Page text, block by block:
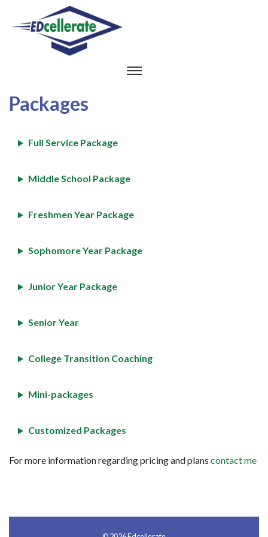
Packages
Full Service Package
Middle School Package
Freshmen Year Package
Sophomore Year Package
Junior Year Package
Senior Year
College Transition Coaching
Mini-packages
Customized Packages
For more information regarding pricing and plans contact me